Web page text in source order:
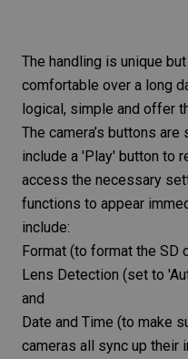
The handling is unique
comfortable over a long
logical, simple and offer
The camera’s buttons
include a 'Play' button to
access the necessary
functions to appear
include:
Format (to format the SD
Lens Detection (set to
and
Date and Time (to make
cameras all sync up their